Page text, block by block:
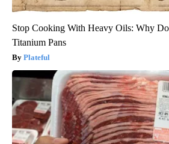
Stop Cooking With Heavy Oils: Why
Titanium Pans
Plateful